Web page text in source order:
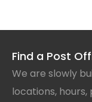
Find a Post
We are slowly
locations,